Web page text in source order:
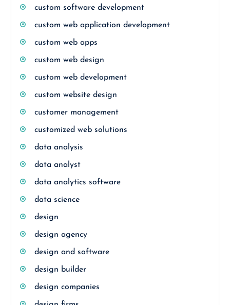
custom software development
custom web application development
custom web apps
custom web design
custom web development
custom website design
customer management
customized web solutions
data analysis
data analyst
data analytics software
data science
design
design agency
design and software
design builder
design companies